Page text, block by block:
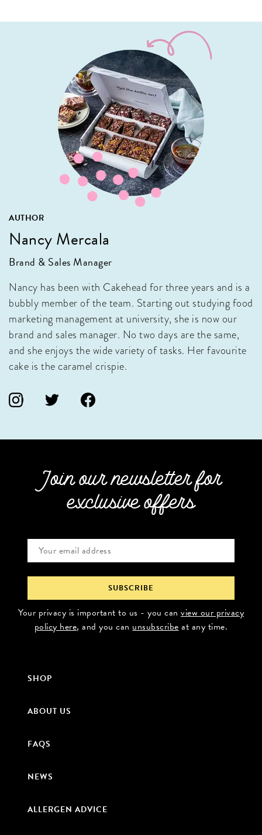
AUTHOR
Nancy Mercala
Brand & Sales Manager
Nancy has been with Cakehead for three years and is a
bubbly member of the team. Starting out studying food
marketing management at university, she is now our
brand and sales manager. No two days are the same,
and she enjoys the wide variety of tasks. Her favourite
cake is the caramel crispie.
Join our newsletter for
exclusive offers
Your privacy is important to us - you can view our privacy
policy here, and you canunsubscribeat any time.
SHOP
ABOUT US
FAQS
NEWS
ALLERGEN ADVICE